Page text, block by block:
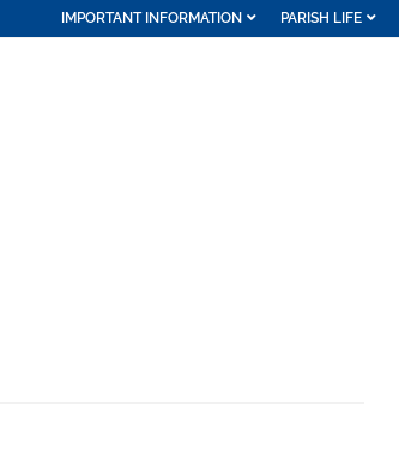
IMPORTANT INFORMATION PARISH LIFE